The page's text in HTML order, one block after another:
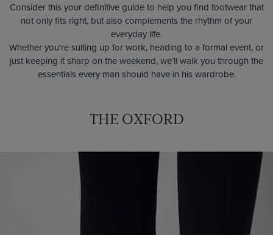
Consider this your definitive guide to help you find footwear that
not only fits right, but also complements the rhythm of your
everyday life.
Whether you're suiting up for work, heading to a formal event, or
just keeping it sharp on the weekend, we’ll walk you through the
essentials every man should have in his wardrobe.
THE OXFORD